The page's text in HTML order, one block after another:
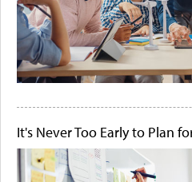
It's Never Too Early to Plan